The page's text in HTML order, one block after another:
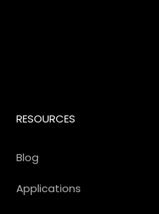
RESOURCES
Blog
Applications